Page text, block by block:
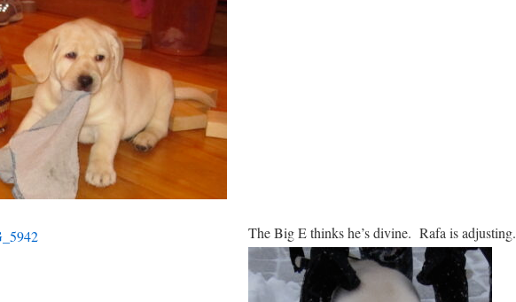
The Big E thinks he’s divine. Rafa is adjusting.